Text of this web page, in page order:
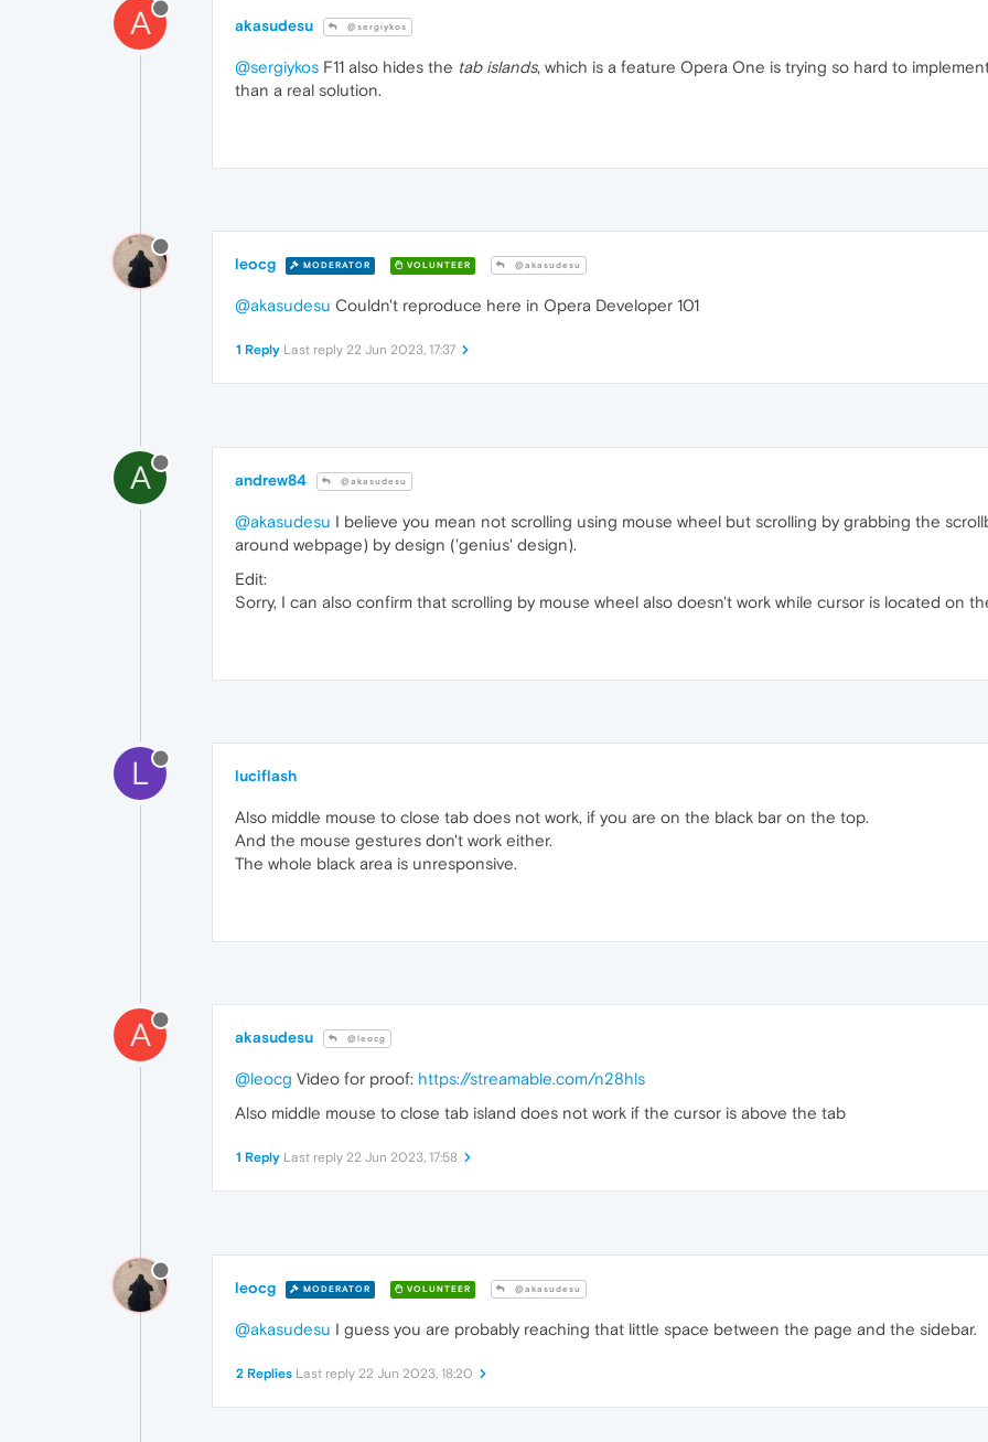
A akasudesu @sergiykos
@sergiykos F11 also hides the tab islands, which is a feature Opera One is trying so hard to
than a real solution.
leocg MODERATOR VOLUNTEER @akasudesu
@akasudesu Couldn't reproduce here in Opera Developer 101
1 Reply Last reply 22 Jun 2023, 17:37
A andrew84 @akasudesu
@akasudesu I believe you mean not scrolling using mouse wheel but scrolling by grabbing the
around webpage) by design ('genius' design).
Edit:
Sorry, I can also confirm that scrolling by mouse wheel also doesn't work while cursor is located on
L luciflash
Also middle mouse to close tab does not work, if you are on the black bar on the top.
And the mouse gestures don't work either.
The whole black area is unresponsive.
A akasudesu @leocg
@leocg Video for proof: https://streamable.com/n28hls
Also middle mouse to close tab island does not work if the cursor is above the tab
1 Reply Last reply 22 Jun 2023, 17:58
leocg MODERATOR VOLUNTEER @akasudesu
@akasudesu I guess you are probably reaching that little space between the page and the sidebar.
2 Replies Last reply 22 Jun 2023, 18:20